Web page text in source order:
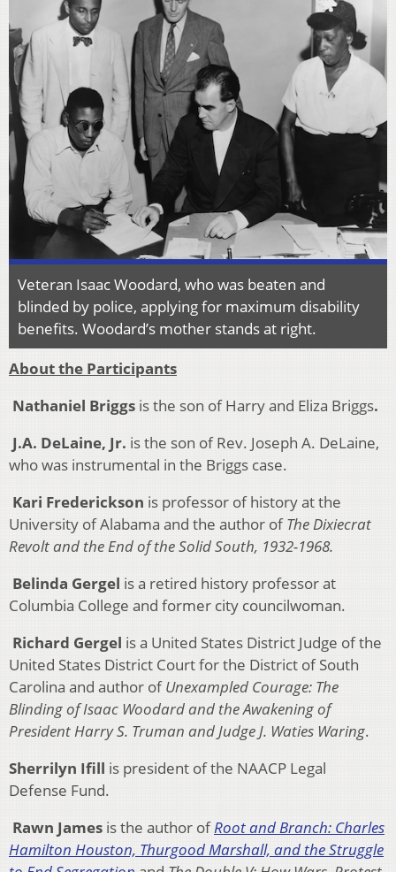
Veteran Isaac Woodard, who was beaten and
blinded by police, applying for maximum disability
benefits. Woodard’s mother stands at right.
About the Participants
Nathaniel Briggs is the son of Harry and Eliza Briggs.
J.A. DeLaine, Jr. is the son of Rev. Joseph A. DeLaine,
who was instrumental in the Briggs case.
Kari Frederickson is professor of history at the
University of Alabama and the author ofThe Dixiecrat
Revolt and the End of the Solid South, 1932-1968.
Belinda Gergel is a retired history professor at
Columbia College and former city councilwoman.
Richard Gergel is a United States District Judge of the
United States District Court for the District of South
Carolina and author ofUnexampled Courage: The
Blinding of Isaac Woodard and the Awakening of
President Harry S. Truman and Judge J. Waties Waring.
Sherrilyn Ifill is president of the NAACP Legal
Defense Fund.
Rawn James is the author ofRoot and Branch: Charles
Hamilton Houston, Thurgood Marshall, and the Struggle